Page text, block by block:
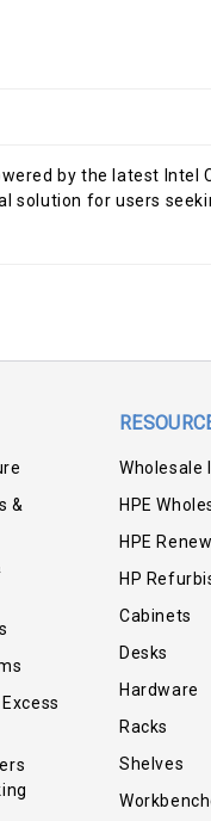
by the latest Intel
solution for users
&
Wholesale
HPE
HPE
HP
Cabinets
Desks
Hardware
Racks
Shelves